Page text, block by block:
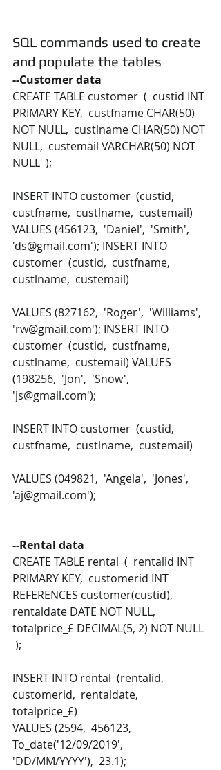
SQL commands used to create
and populate the tables
--Customer data
CREATE TABLE customer  (  custid INT
PRIMARY KEY,  custfname CHAR(50)
NOT NULL,  custlname CHAR(50) NOT
NULL,  custemail VARCHAR(50) NOT
NULL  );
INSERT INTO customer  (custid,
custfname,  custlname,  custemail)
VALUES (456123,  'Daniel',  'Smith',
'ds@gmail.com'); INSERT INTO
customer  (custid,  custfname,
custlname,  custemail)
VALUES (827162,  'Roger',  'Williams',
'rw@gmail.com'); INSERT INTO
customer  (custid,  custfname,
custlname,  custemail) VALUES
(198256,  'Jon',  'Snow',
'js@gmail.com');
INSERT INTO customer  (custid,
custfname,  custlname,  custemail)
VALUES (049821,  'Angela',  'Jones',
'aj@gmail.com');
--Rental data
CREATE TABLE rental  (  rentalid INT
PRIMARY KEY,  customerid INT
REFERENCES customer(custid),
rentaldate DATE NOT NULL,
totalprice_£ DECIMAL(5, 2) NOT NULL
);
INSERT INTO rental  (rentalid,
customerid,  rentaldate,
totalprice_£)
VALUES (2594,  456123,
To_date('12/09/2019',
'DD/MM/YYYY'),  23.1);